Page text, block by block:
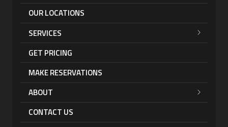
OUR LOCATIONS
SERVICES
GET PRICING
MAKE RESERVATIONS
ABOUT
CONTACT US